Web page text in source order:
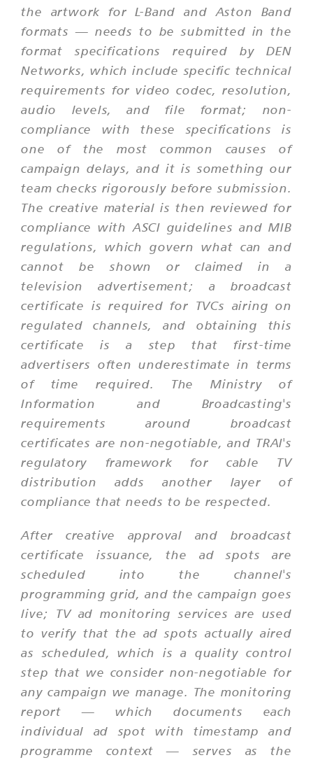
the artwork for L-Band and Aston Band
formats — needs to be submitted in the
format specifications required by DEN
Networks, which include specific technical
requirements for video codec, resolution,
audio levels, and file format; non-
compliance with these specifications is
one of the most common causes of
campaign delays, and it is something our
team checks rigorously before submission.
The creative material is then reviewed for
compliance with ASCI guidelines and MIB
regulations, which govern what can and
cannot be shown or claimed in a
television advertisement; a broadcast
certificate is required for TVCs airing on
regulated channels, and obtaining this
certificate is a step that first-time
advertisers often underestimate in terms
of time required. The Ministry of
Information and Broadcasting's
requirements around broadcast
certificates are non-negotiable, and TRAI's
regulatory framework for cable TV
distribution adds another layer of
compliance that needs to be respected.
After creative approval and broadcast
certificate issuance, the ad spots are
scheduled into the channel's
programming grid, and the campaign goes
live; TV ad monitoring services are used
to verify that the ad spots actually aired
as scheduled, which is a quality control
step that we consider non-negotiable for
any campaign we manage. The monitoring
report — which documents each
individual ad spot with timestamp and
programme context — serves as the